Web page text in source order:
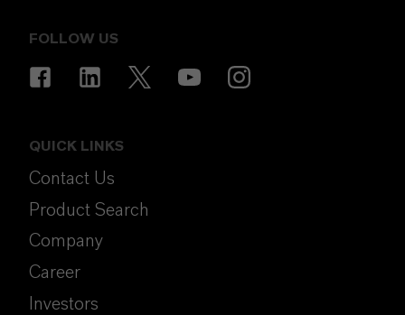
FOLLOW US
QUICK LINKS
Contact Us
Product Search
Company
Career
Investors